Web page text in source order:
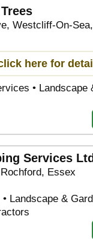
Westcliff-On-
here for
• Landscape
Services
Essex
Landscape &